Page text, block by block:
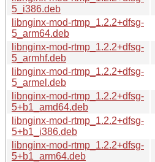
5_i386.deb
libnginx-mod-rtmp_1.2.2+dfsg-
5_arm64.deb
libnginx-mod-rtmp_1.2.2+dfsg-
5_armhf.deb
libnginx-mod-rtmp_1.2.2+dfsg-
5_armel.deb
libnginx-mod-rtmp_1.2.2+dfsg-
5+b1_amd64.deb
libnginx-mod-rtmp_1.2.2+dfsg-
5+b1_i386.deb
libnginx-mod-rtmp_1.2.2+dfsg-
5+b1_arm64.deb